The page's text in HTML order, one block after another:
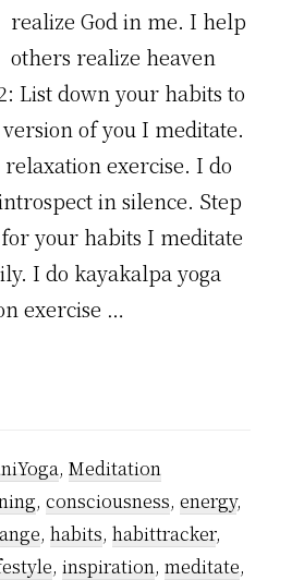
realize God in me. I help
others realize heaven
List down your habits to
of you I meditate.
exercise. I do
in silence. Step
your habits I meditate
I do kayakalpa yoga
exercise …
, Meditation
, consciousness, energy,
, habits, habittracker,
, inspiration, meditate,